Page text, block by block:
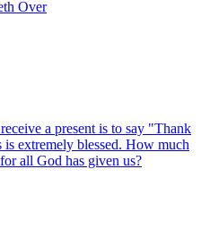
Over
a present is to say "Thank
extremely blessed. How much
all God has given us?